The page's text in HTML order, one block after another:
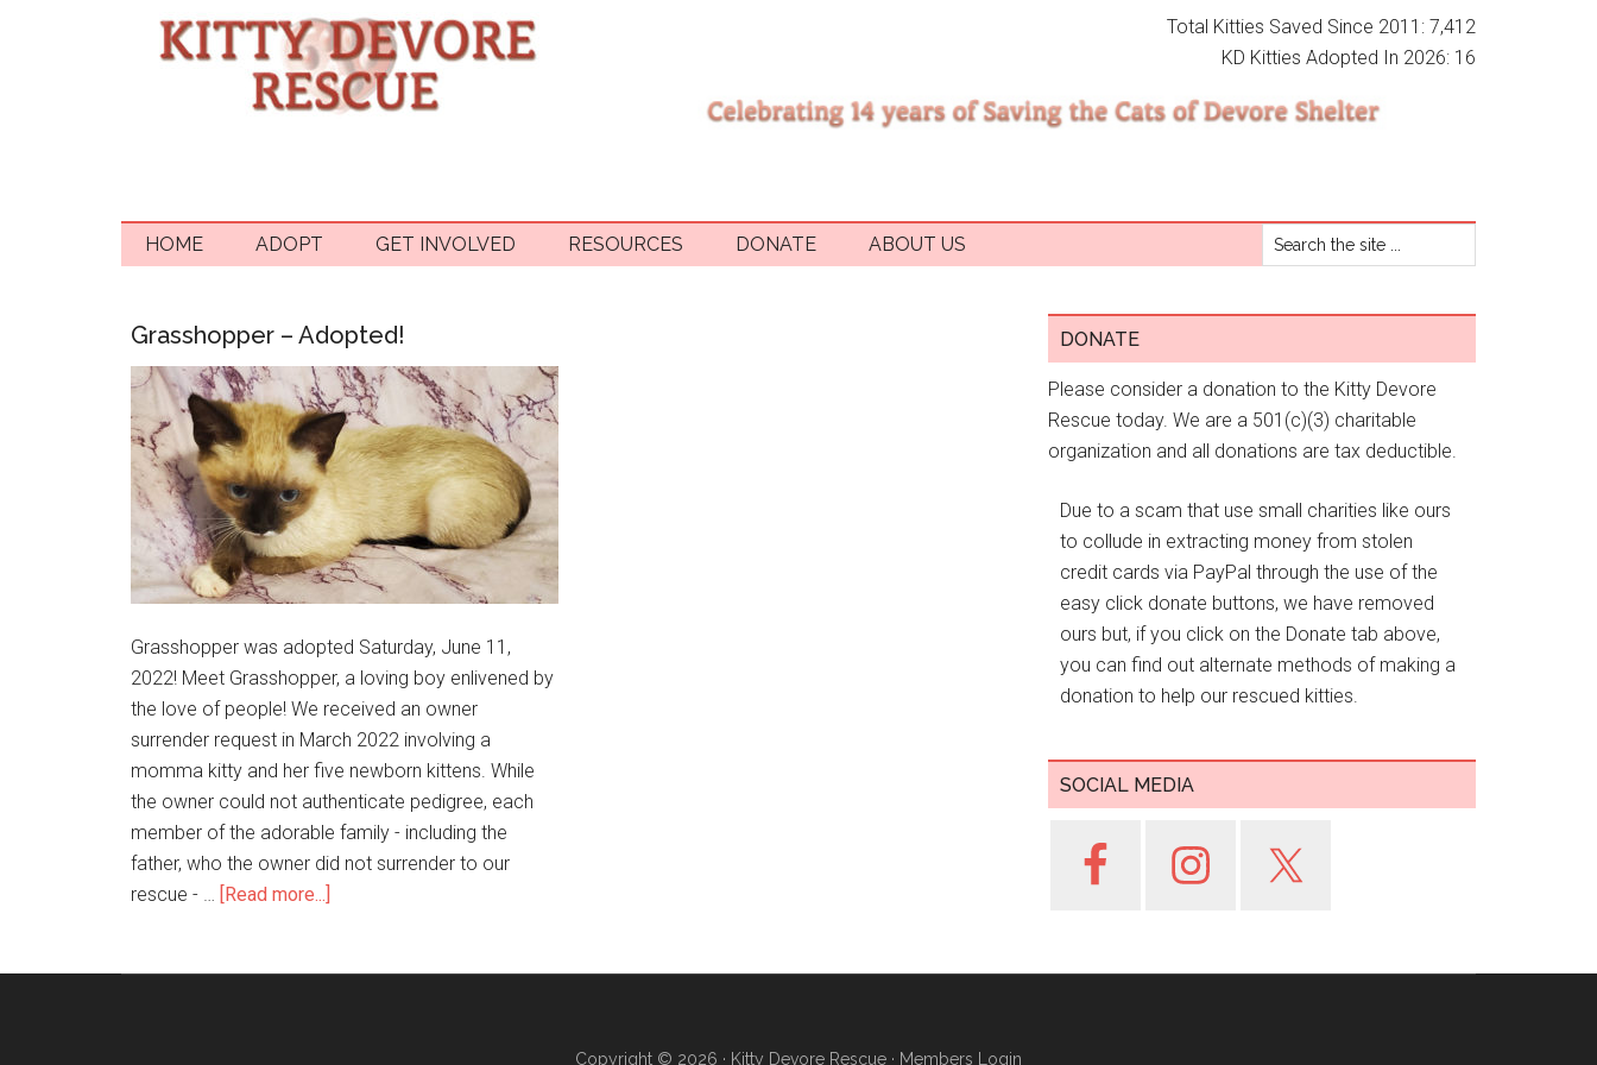
Total Kitties Saved Since 2011: 7,412
KD Kitties Adopted In 2026: 16
HOME ADOPT GET INVOLVED RESOURCES DONATE ABOUT US
Grasshopper – Adopted!
Grasshopper was adopted Saturday, June 11,
2022! Meet Grasshopper, a loving boy enlivened by
the love of people! We received an owner
surrender request in March 2022 involving a
momma kitty and her five newborn kittens. While
the owner could not authenticate pedigree, each
member of the adorable family - including the
father, who the owner did not surrender to our
rescue - …
[Read more...]
DONATE
Please consider a donation to the Kitty Devore
Rescue today. We are a 501(c)(3) charitable
organization and all donations are tax deductible.
Due to a scam that use small charities like ours
to collude in extracting money from stolen
credit cards via PayPal through the use of the
easy click donate buttons, we have removed
ours but, if you click on the Donate tab above,
you can find out alternate methods of making a
donation to help our rescued kitties.
SOCIAL MEDIA
Copyright © 2026 · Kitty Devore Rescue · Members Login